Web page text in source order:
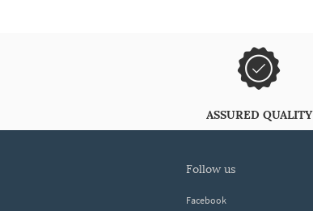
ASSURED QUALITY
follow us
Facebook